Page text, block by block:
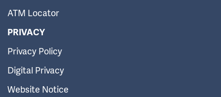
ATM Locator
PRIVACY
Privacy Policy
Digital Privacy
Website Notice